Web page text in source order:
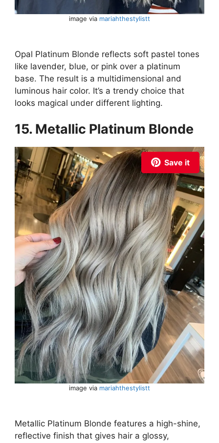
image via mariahthestylistt
Opal Platinum Blonde reflects soft pastel tones
like lavender, blue, or pink over a platinum
base. The result is a multidimensional and
luminous hair color. It’s a trendy choice that
looks magical under different lighting.
15. Metallic Platinum Blonde
Save it
image via mariahthestylistt
Metallic Platinum Blonde features a high-shine,
reflective finish that gives hair a glossy,